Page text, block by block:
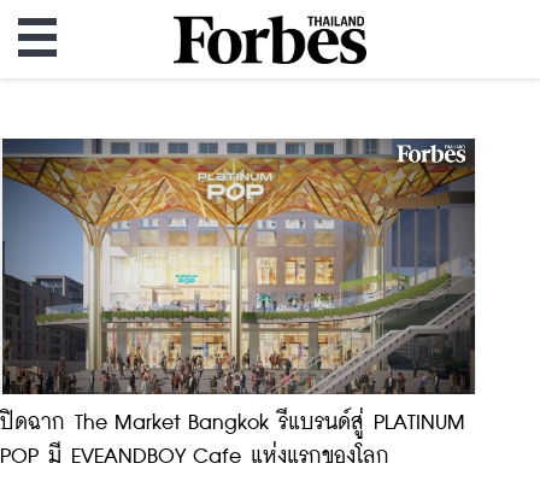
ปิดฉาก The Market Bangkok รีแบรนด์สู่ PLATINUM
POP มี EVEANDBOY Cafe แห่งแรกของโลก